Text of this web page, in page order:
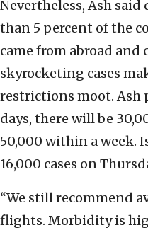
Nevertheless, Ash said
than 5 percent of the
came from abroad and
skyrocketing cases
restrictions moot. Ash
days, there will be
50,000 within a week.
16,000 cases on
“We still recommend
flights. Morbidity is